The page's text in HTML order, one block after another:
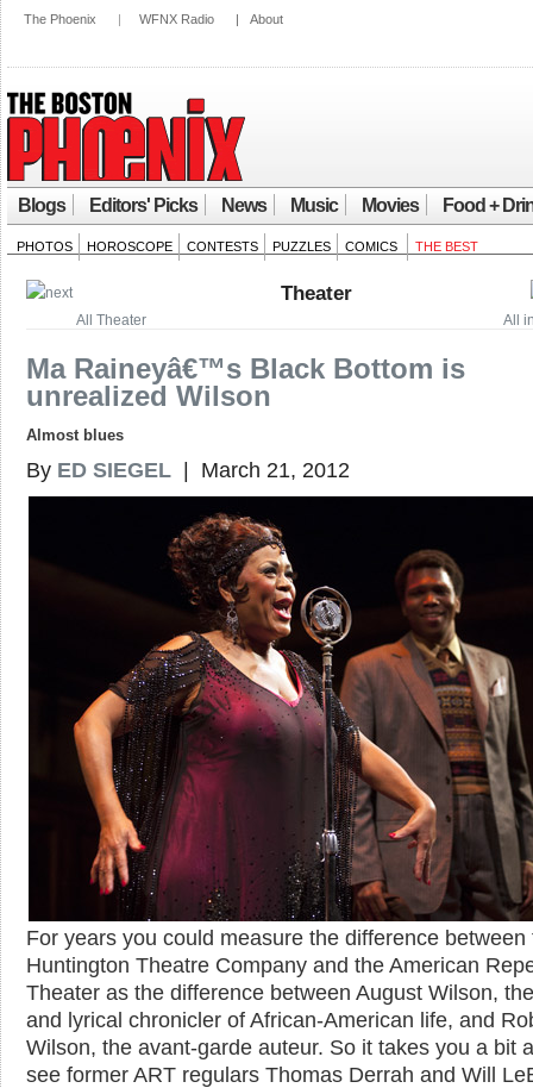
The Phoenix | WFNX Radio | About
Blogs Editors' Picks News Music Movies Food +
PHOTOS HOROSCOPE CONTESTS PUZZLES COMICS THE BEST
All
All Theater
Theater
Ma Raineyâ€™s Black Bottom is
unrealized Wilson
Almost blues
By ED SIEGEL | March 21, 2012
For years you could measure the difference between
Huntington Theatre Company and the American
Theater as the difference between August Wilson,
and lyrical chronicler of African-American life, and
Wilson, the avant-garde auteur. So it takes you a bit
see former ART regulars Thomas Derrah and Will